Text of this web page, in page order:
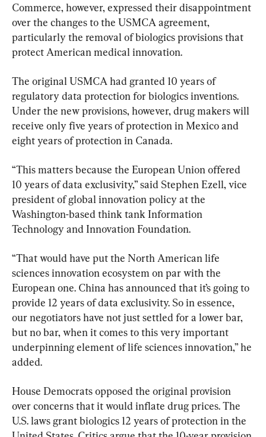
Commerce, however, expressed their disappointment
over the changes to the USMCA agreement,
particularly the removal of biologics provisions that
protect American medical innovation.
The original USMCA had granted 10 years of
regulatory data protection for biologics inventions.
Under the new provisions, however, drug makers will
receive only five years of protection in Mexico and
eight years of protection in Canada.
“This matters because the European Union offered
10 years of data exclusivity,” said Stephen Ezell, vice
president of global innovation policy at the
Washington-based think tank Information
Technology and Innovation Foundation.
“That would have put the North American life
sciences innovation ecosystem on par with the
European one. China has announced that it’s going to
provide 12 years of data exclusivity. So in essence,
our negotiators have not just settled for a lower bar,
but no bar, when it comes to this very important
underpinning element of life sciences innovation,” he
added.
House Democrats opposed the original provision
over concerns that it would inflate drug prices. The
U.S. laws grant biologics 12 years of protection in the